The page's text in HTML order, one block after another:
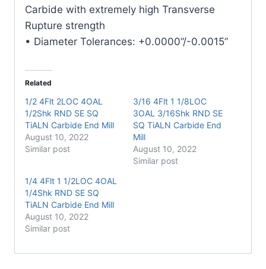
Carbide with extremely high Transverse
Rupture strength
• Diameter Tolerances: +0.0000”/-0.0015”
Related
1/2 4Flt 2LOC 4OAL
1/2Shk RND SE SQ
TiALN Carbide End Mill
August 10, 2022
Similar post
3/16 4Flt 1 1/8LOC
3OAL 3/16Shk RND SE
SQ TiALN Carbide End
Mill
August 10, 2022
Similar post
1/4 4Flt 1 1/2LOC 4OAL
1/4Shk RND SE SQ
TiALN Carbide End Mill
August 10, 2022
Similar post